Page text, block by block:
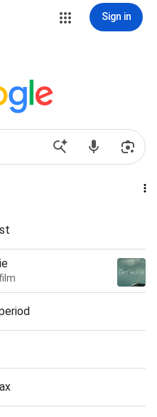
Sign in